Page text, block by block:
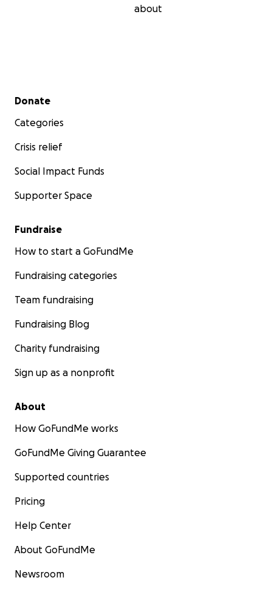
about
Secondary menu
Donate
Categories
Crisis relief
Social Impact Funds
Supporter Space
Fundraise
How to start a GoFundMe
Fundraising categories
Team fundraising
Fundraising Blog
Charity fundraising
Sign up as a nonprofit
About
How GoFundMe works
GoFundMe Giving Guarantee
Supported countries
Pricing
Help Center
About GoFundMe
Newsroom